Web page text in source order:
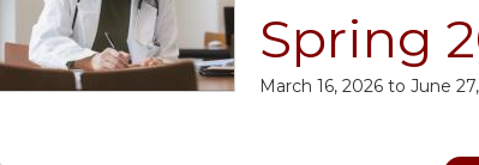
Spring
March 16, 2026 to June